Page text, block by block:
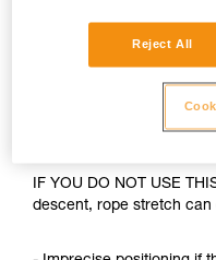
IF YOU DO NOT USE
descent, rope stretch
Reject All